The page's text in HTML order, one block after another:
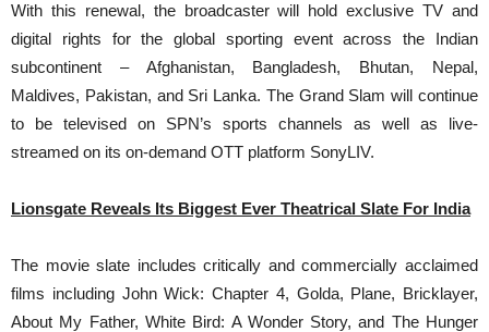
With this renewal, the broadcaster will hold exclusive TV and
digital rights for the global sporting event across the Indian
subcontinent – Afghanistan, Bangladesh, Bhutan, Nepal,
Maldives, Pakistan, and Sri Lanka. The Grand Slam will continue
to be televised on SPN’s sports channels as well as live-
streamed on its on-demand OTT platform SonyLIV.
Lionsgate Reveals Its Biggest Ever Theatrical Slate For India
The movie slate includes critically and commercially acclaimed
films including John Wick: Chapter 4, Golda, Plane, Bricklayer,
About My Father, White Bird: A Wonder Story, and The Hunger